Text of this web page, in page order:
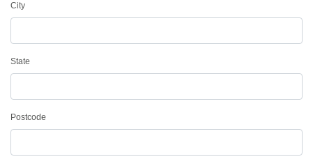
City
State
Postcode